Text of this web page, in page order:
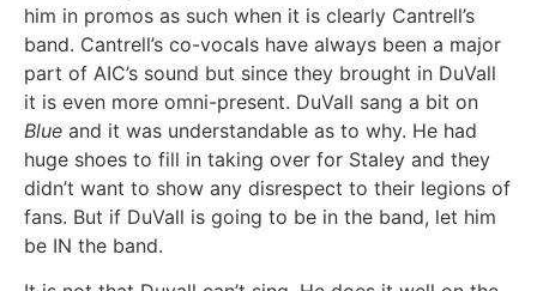
him in promos as such when it is clearly Cantrell’s
band. Cantrell’s co-vocals have always been a major
part of AIC’s sound but since they brought in DuVall
it is even more omni-present. DuVall sang a bit on
Blue and it was understandable as to why. He had
huge shoes to fill in taking over for Staley and they
didn’t want to show any disrespect to their legions of
fans. But if DuVall is going to be in the band, let him
be IN the band.